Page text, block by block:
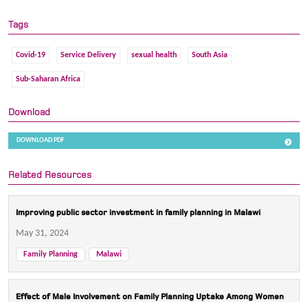
Tags
Covid-19 Service Delivery sexual health South Asia
Sub-Saharan Africa
Download
DOWNLOAD PDF
Related Resources
Improving public sector investment in family planning in Malawi
May 31, 2024
Family Planning Malawi
Effect of Male Involvement on Family Planning Uptake Among Women